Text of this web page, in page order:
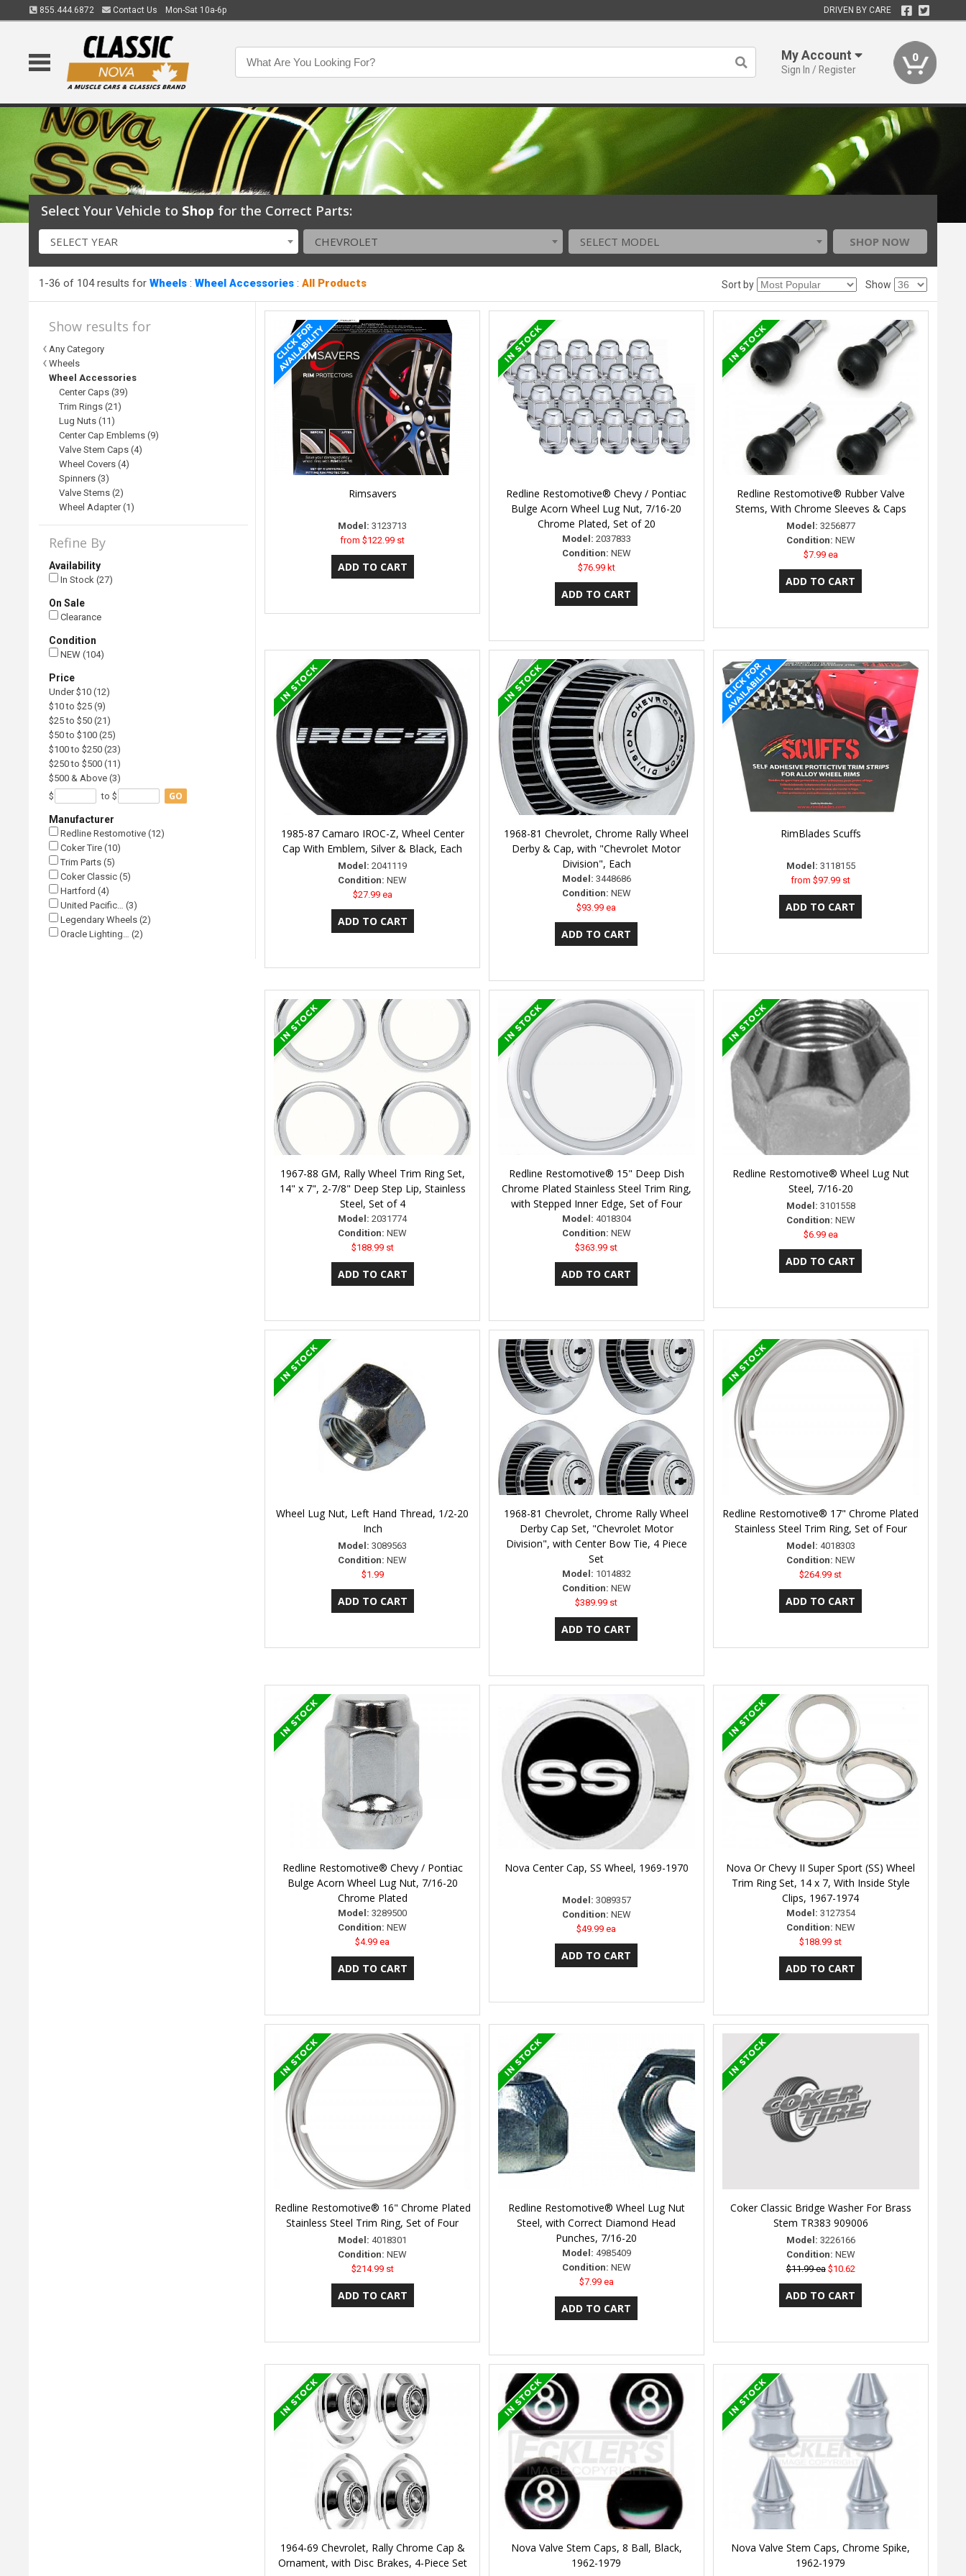
855.444.6872 Contact Us Mon-Sat 10a-6p DRIVEN BY CARE
My Account
Sign In / Register
0
Select Your Vehicle to Shop for the Correct Parts:
SELECT YEAR CHEVROLET SELECT MODEL SHOP NOW
1-36 of 104 results forWheels :Wheel Accessories :All Products Sort by Show
Show results for
Any Category
Wheels
Wheel Accessories
Center Caps (39)
Trim Rings (21)
Lug Nuts (11)
Center Cap Emblems (9)
Valve Stem Caps (4)
Wheel Covers (4)
Spinners (3)
Valve Stems (2)
Wheel Adapter (1)
Refine By
Availability
In Stock (27)
On Sale
Clearance
Condition
NEW (104)
Price
Under $10 (12)
$10 to $25 (9)
$25 to $50 (21)
$50 to $100 (25)
$100 to $250 (23)
$250 to $500 (11)
$500 & Above (3)
$
to $ GO
Manufacturer
Redline Restomotive (12)
Coker Tire (10)
Trim Parts (5)
Coker Classic (5)
Hartford (4)
United Pacific… (3)
Legendary Wheels (2)
Oracle Lighting… (2)
Rimsavers
Model: 3123713
from$122.99 st
Redline Restomotive® Chevy / Pontiac
Bulge Acorn Wheel Lug Nut, 7/16-20
Chrome Plated, Set of 20
Model: 2037833
Condition: NEW
$76.99 kt
Redline Restomotive® Rubber Valve
Stems, With Chrome Sleeves & Caps
Model: 3256877
Condition: NEW
$7.99 ea
1985-87 Camaro IROC-Z, Wheel Center
Cap With Emblem, Silver & Black, Each
Model: 2041119
Condition: NEW
$27.99 ea
1968-81 Chevrolet, Chrome Rally Wheel
Derby & Cap, with "Chevrolet Motor
Division", Each
Model: 3448686
Condition: NEW
$93.99 ea
RimBlades Scuffs
Model: 3118155
from$97.99 st
1967-88 GM, Rally Wheel Trim Ring Set,
14" x 7", 2-7/8" Deep Step Lip, Stainless
Steel, Set of 4
Model: 2031774
Condition: NEW
$188.99 st
Redline Restomotive® 15" Deep Dish
Chrome Plated Stainless Steel Trim Ring,
with Stepped Inner Edge, Set of Four
Model: 4018304
Condition: NEW
$363.99 st
Redline Restomotive® Wheel Lug Nut
Steel, 7/16-20
Model: 3101558
Condition: NEW
$6.99 ea
Wheel Lug Nut, Left Hand Thread, 1/2-20
Inch
Model: 3089563
Condition: NEW
$1.99
1968-81 Chevrolet, Chrome Rally Wheel
Derby Cap Set, "Chevrolet Motor
Division", with Center Bow Tie, 4 Piece
Set
Model: 1014832
Condition: NEW
$389.99 st
Redline Restomotive® 17" Chrome Plated
Stainless Steel Trim Ring, Set of Four
Model: 4018303
Condition: NEW
$264.99 st
Redline Restomotive® Chevy / Pontiac
Bulge Acorn Wheel Lug Nut, 7/16-20
Chrome Plated
Model: 3289500
Condition: NEW
$4.99 ea
Nova Center Cap, SS Wheel, 1969-1970
Model: 3089357
Condition: NEW
$49.99 ea
Nova Or Chevy II Super Sport (SS) Wheel
Trim Ring Set, 14 x 7, With Inside Style
Clips, 1967-1974
Model: 3127354
Condition: NEW
$188.99 st
Redline Restomotive® 16" Chrome Plated
Stainless Steel Trim Ring, Set of Four
Model: 4018301
Condition: NEW
$214.99 st
Redline Restomotive® Wheel Lug Nut
Steel, with Correct Diamond Head
Punches, 7/16-20
Model: 4985409
Condition: NEW
$7.99 ea
Coker Classic Bridge Washer For Brass
Stem TR383 909006
Model: 3226166
Condition: NEW
$11.99 ea $10.62
1964-69 Chevrolet, Rally Chrome Cap &
Ornament, with Disc Brakes, 4-Piece Set
Nova Valve Stem Caps, 8 Ball, Black,
1962-1979
Nova Valve Stem Caps, Chrome Spike,
1962-1979